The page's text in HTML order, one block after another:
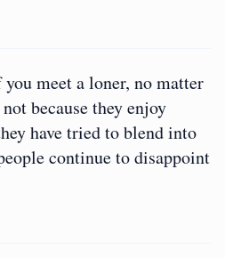
meet a loner, no matter
because they enjoy
have tried to blend into
continue to disappoint